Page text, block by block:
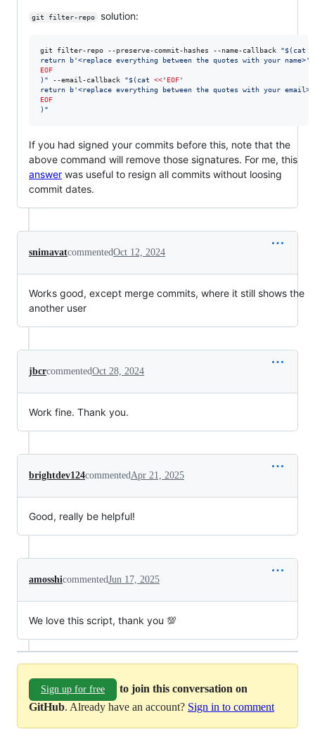
git filter-repo solution:
git filter-repo --preserve-commit-hashes --name-callback "$(cat
return b'<replace everything between the quotes with your name>'
EOF
) " --email-callback "$(cat <<' EOF'
return b'<replace everything between the quotes with your email>'
EOF
) "
If you had signed your commits before this, note that the
above command will remove those signatures. For me, this
answer was useful to resign all commits without loosing
commit dates.
snimavatcommentedOct 12, 2024
Works good, except merge commits, where it still shows the
another user
jbcrcommentedOct 28, 2024
Work fine. Thank you.
brightdev124commentedApr 21, 2025
Good, really be helpful!
amosshicommentedJun 17, 2025
We love this script, thank you 💯
Sign up for free
to join this conversation on
GitHub. Already have an account? Sign in to comment